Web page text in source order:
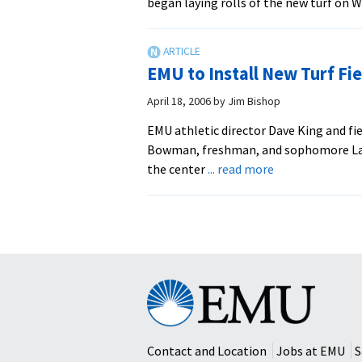
EMU to Install New Turf
April 18, 2006by Jim Bishop
EMU athletic director Dave King and
Bowman, freshman, and sophomore
the center... read more
Field
Eastern
Mennonite
University
Contact and Location
Jobs at EMU